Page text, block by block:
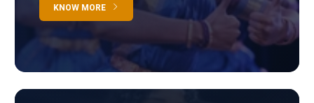
KNOW MORE